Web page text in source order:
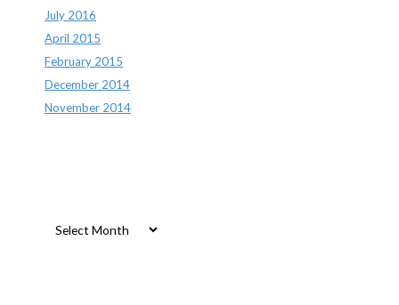
July 2016
April 2015
February 2015
December 2014
November 2014